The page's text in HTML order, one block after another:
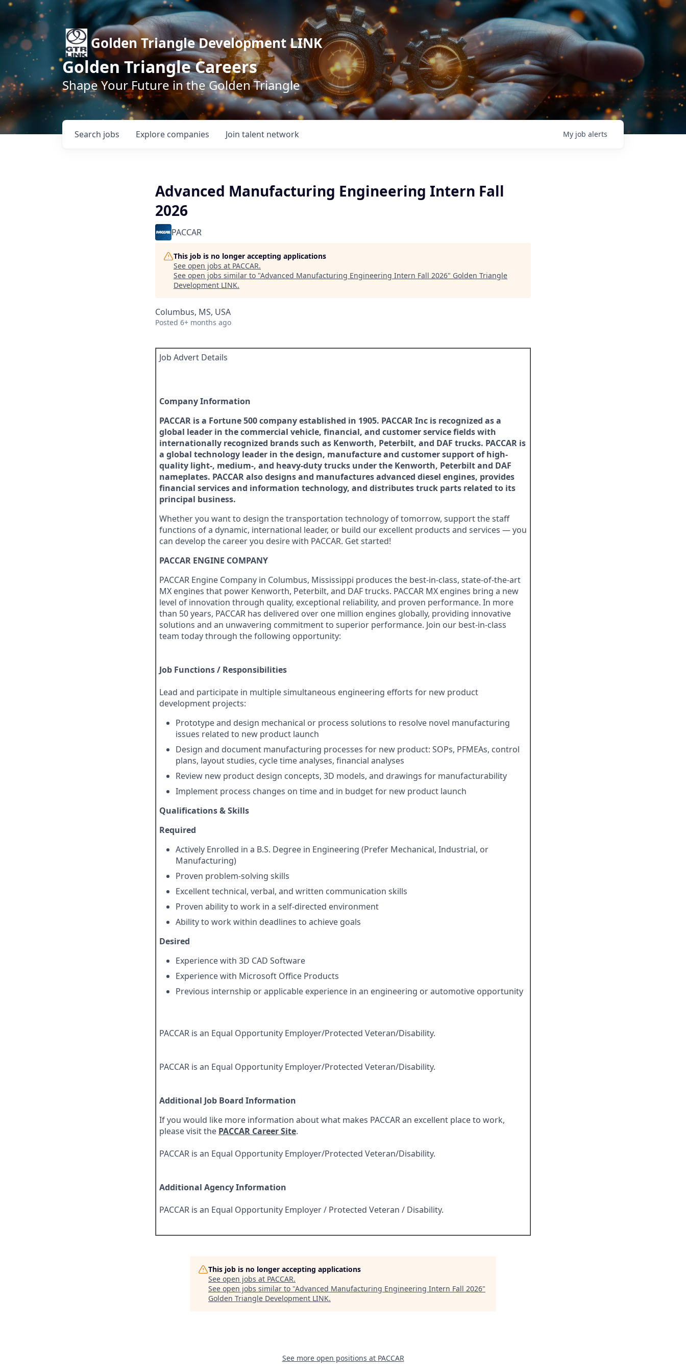
Golden Triangle Development LINK
Golden Triangle Careers
Shape Your Future in the Golden Triangle
Search jobs Explore companies Join talent network My job alerts
Advanced Manufacturing Engineering Intern Fall
2026
PACCAR
This job is no longer accepting applications
See open jobs at PACCAR.
See open jobs similar to "Advanced Manufacturing Engineering Intern Fall 2026" Golden Triangle
Development LINK.
Columbus, MS, USA
Posted 6+ months ago
Job Advert Details
Company Information
PACCAR is a Fortune 500 company established in 1905. PACCAR Inc is recognized as a
global leader in the commercial vehicle, financial, and customer service fields with
internationally recognized brands such as Kenworth, Peterbilt, and DAF trucks. PACCAR is
a global technology leader in the design, manufacture and customer support of high-
quality light-, medium-, and heavy-duty trucks under the Kenworth, Peterbilt and DAF
nameplates. PACCAR also designs and manufactures advanced diesel engines, provides
financial services and information technology, and distributes truck parts related to its
principal business.
Whether you want to design the transportation technology of tomorrow, support the staff
functions of a dynamic, international leader, or build our excellent products and services — you
can develop the career you desire with PACCAR. Get started!
PACCAR ENGINE COMPANY
PACCAR Engine Company in Columbus, Mississippi produces the best-in-class, state-of-the-art
MX engines that power Kenworth, Peterbilt, and DAF trucks. PACCAR MX engines bring a new
level of innovation through quality, exceptional reliability, and proven performance. In more
than 50 years, PACCAR has delivered over one million engines globally, providing innovative
solutions and an unwavering commitment to superior performance. Join our best-in-class
team today through the following opportunity:
Job Functions / Responsibilities
Lead and participate in multiple simultaneous engineering efforts for new product
development projects:
Prototype and design mechanical or process solutions to resolve novel manufacturing
issues related to new product launch
Design and document manufacturing processes for new product: SOPs, PFMEAs, control
plans, layout studies, cycle time analyses, financial analyses
Review new product design concepts, 3D models, and drawings for manufacturability
Implement process changes on time and in budget for new product launch
Qualifications & Skills
Required
Actively Enrolled in a B.S. Degree in Engineering (Prefer Mechanical, Industrial, or
Manufacturing)
Proven problem-solving skills
Excellent technical, verbal, and written communication skills
Proven ability to work in a self-directed environment
Ability to work within deadlines to achieve goals
Desired
Experience with 3D CAD Software
Experience with Microsoft Office Products
Previous internship or applicable experience in an engineering or automotive opportunity
PACCAR is an Equal Opportunity Employer/Protected Veteran/Disability.
PACCAR is an Equal Opportunity Employer/Protected Veteran/Disability.
Additional Job Board Information
If you would like more information about what makes PACCAR an excellent place to work,
please visit the PACCAR Career Site.
PACCAR is an Equal Opportunity Employer/Protected Veteran/Disability.
Additional Agency Information
PACCAR is an Equal Opportunity Employer / Protected Veteran / Disability.
This job is no longer accepting applications
See open jobs at PACCAR.
See open jobs similar to "Advanced Manufacturing Engineering Intern Fall 2026"
Golden Triangle Development LINK.
See more open positions at PACCAR